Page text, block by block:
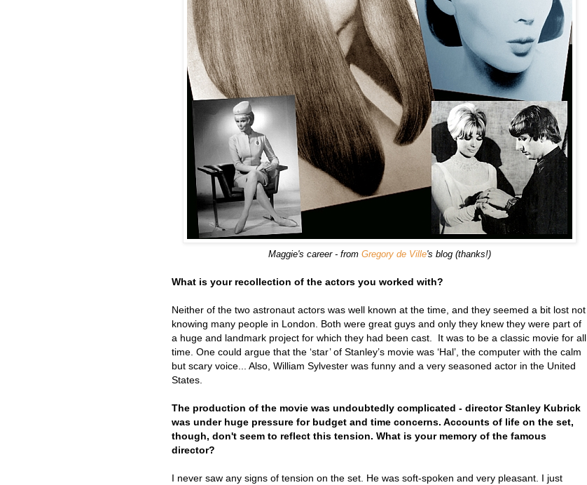
Maggie's career - from Gregory de Ville's blog (thanks!)
What is your recollection of the actors you worked with?
Neither of the two astronaut actors was well known at the time, and they seemed a bit lost not
knowing many people in London. Both were great guys and only they knew they were part of
a huge and landmark project for which they had been cast. It was to be a classic movie for all
time. One could argue that the ‘star’ of Stanley’s movie was ‘Hal’, the computer with the calm
but scary voice... Also, William Sylvester was funny and a very seasoned actor in the United
States.
The production of the movie was undoubtedly complicated - director Stanley Kubrick
was under huge pressure for budget and time concerns. Accounts of life on the set,
though, don't seem to reflect this tension. What is your memory of the famous
director?
I never saw any signs of tension on the set. He was soft-spoken and very pleasant. I just